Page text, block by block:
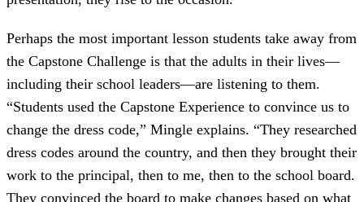
Perhaps the most important lesson students take away from
the Capstone Challenge is that the adults in their lives—
including their school leaders—are listening to them.
“Students used the Capstone Experience to convince us to
change the dress code,” Mingle explains. “They researched
dress codes around the country, and then they brought their
work to the principal, then to me, then to the school board.
They convinced the board to make changes based on what